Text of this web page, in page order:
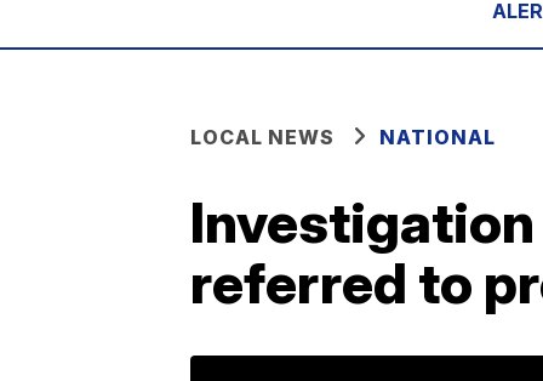
LOCAL NEWS NATIONAL
Investigation
referred to